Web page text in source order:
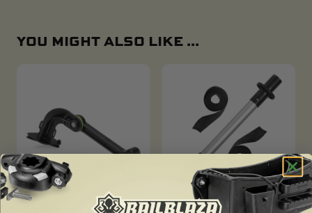
YOU MIGHT ALSO LIKE ...